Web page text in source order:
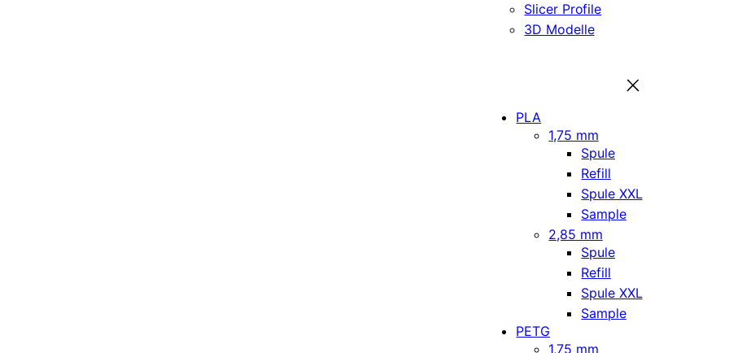
Slicer Profile
3D Modelle
PLA
1,75 mm
Spule
Refill
Spule XXL
Sample
2,85 mm
Spule
Refill
Spule XXL
Sample
PETG
1,75 mm